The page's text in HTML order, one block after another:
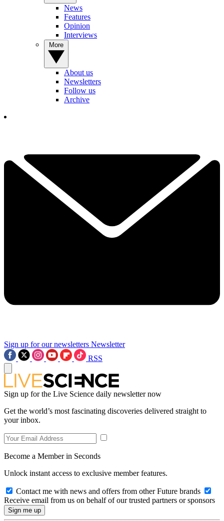
News
Features
Opinion
Interviews
About us
Newsletters
Follow us
Archive
Sign up for our newsletters Newsletter
RSS
Sign up for the Live Science daily newsletter now
Get the world’s most fascinating discoveries delivered straight to
your inbox.
Become a Member in Seconds
Unlock instant access to exclusive member features.
Contact me with news and offers from other Future brands
Receive email from us on behalf of our trusted partners or sponsors